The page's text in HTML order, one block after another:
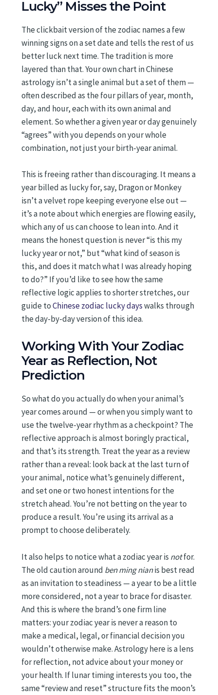
Lucky” Misses the Point
The clickbait version of the zodiac names a few
winning signs on a set date and tells the rest of us
better luck next time. The tradition is more
layered than that. Your own chart in Chinese
astrology isn’t a single animal but a set of them —
often described as the four pillars of year, month,
day, and hour, each with its own animal and
element. So whether a given year or day genuinely
“agrees” with you depends on your whole
combination, not just your birth-year animal.
This is freeing rather than discouraging. It means a
year billed as lucky for, say, Dragon or Monkey
isn’t a velvet rope keeping everyone else out —
it’s a note about which energies are flowing easily,
which any of us can choose to lean into. And it
means the honest question is never “is this my
lucky year or not,” but “what kind of season is
this, and does it match what I was already hoping
to do?” If you’d like to see how the same
reflective logic applies to shorter stretches, our
guide toChinese zodiac lucky dayswalks through
the day-by-day version of this idea.
Working With Your Zodiac
Year as Reflection, Not
Prediction
So what do you actually do when your animal’s
year comes around — or when you simply want to
use the twelve-year rhythm as a checkpoint? The
reflective approach is almost boringly practical,
and that’s its strength. Treat the year as a review
rather than a reveal: look back at the last turn of
your animal, notice what’s genuinely different,
and set one or two honest intentions for the
stretch ahead. You’re not betting on the year to
produce a result. You’re using its arrival as a
prompt to choose deliberately.
It also helps to notice what a zodiac year is notfor.
The old caution around ben ming nianis best read
as an invitation to steadiness — a year to be a little
more considered, not a year to brace for disaster.
And this is where the brand’s one firm line
matters: your zodiac year is never a reason to
make a medical, legal, or financial decision you
wouldn’t otherwise make. Astrology here is a lens
for reflection, not advice about your money or
your health. If lunar timing interests you too, the
same “review and reset” structure fits the moon’s